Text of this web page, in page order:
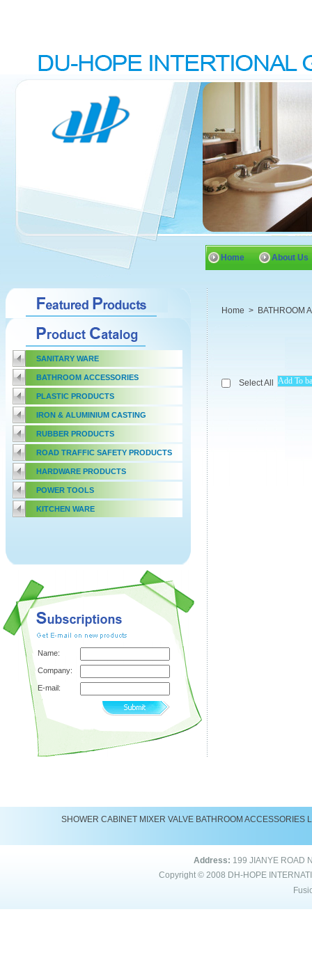
Home About Us
SANITARY WARE
BATHROOM ACCESSORIES
PLASTIC PRODUCTS
IRON & ALUMINIUM CASTING
RUBBER PRODUCTS
ROAD TRAFFIC SAFETY PRODUCTS
HARDWARE PRODUCTS
POWER TOOLS
KITCHEN WARE
Name:
Company:
E-mail:
Home > BATHROOM
Select All
SHOWER CABINET MIXER VALVE BATHROOM ACCESSORIES
Address: 199 JIANYE ROAD
Copyright © 2008 DH-HOPE